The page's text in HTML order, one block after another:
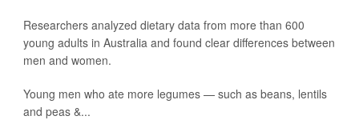
Researchers analyzed dietary data from more than 600
young adults in Australia and found clear differences between
men and women.
Young men who ate more legumes — such as beans, lentils
and peas &...